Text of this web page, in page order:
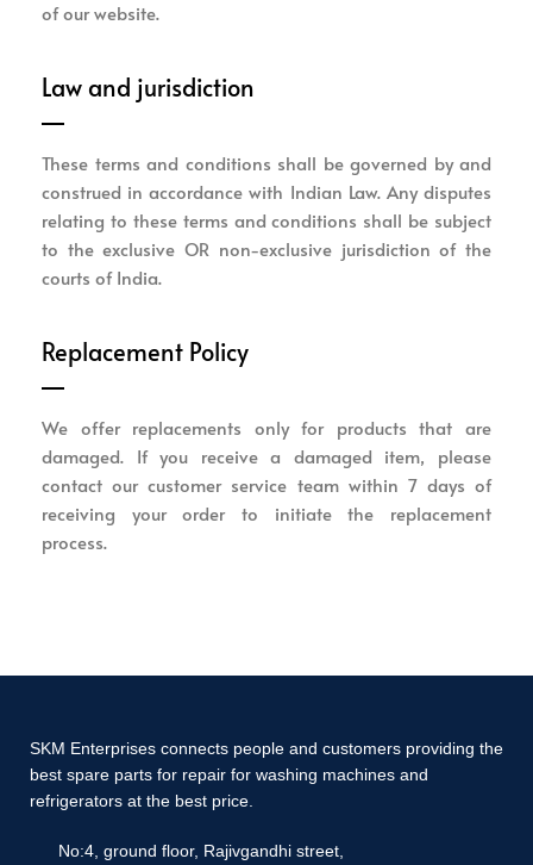
of our website.
Law and jurisdiction
These terms and conditions shall be governed by and
construed in accordance with Indian Law. Any disputes
relating to these terms and conditions shall be subject
to the exclusive OR non-exclusive jurisdiction of the
courts of India.
Replacement Policy
We offer replacements only for products that are
damaged. If you receive a damaged item, please
contact our customer service team within 7 days of
receiving your order to initiate the replacement
process.
SKM Enterprises connects people and customers providing the
best spare parts for repair for washing machines and
refrigerators at the best price.
No:4, ground floor, Rajivgandhi street,